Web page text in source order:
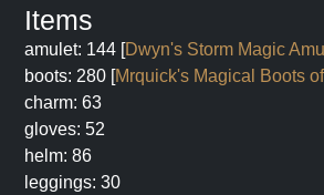
Items
amulet: 144 [Dwyn's Storm Magic
boots: 280 [Mrquick's Magical Boots
charm: 63
gloves: 52
helm: 86
leggings: 30